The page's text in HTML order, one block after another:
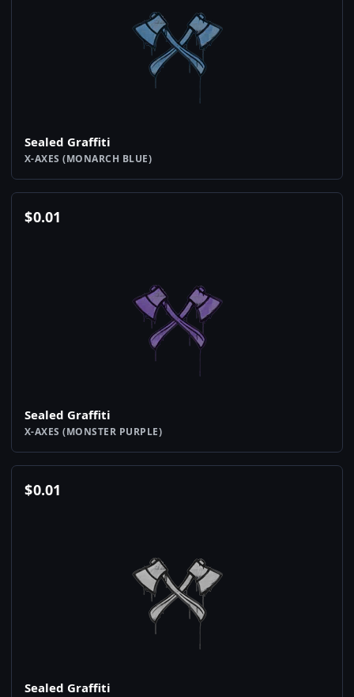
Sealed Graffiti
X-AXES (MONARCH BLUE)
$0.01
Sealed Graffiti
X-AXES (MONSTER PURPLE)
$0.01
Sealed Graffiti